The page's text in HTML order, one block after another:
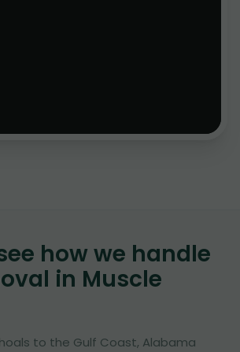
how we handle
in Muscle
to the Gulf Coast, Alabama